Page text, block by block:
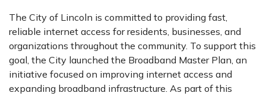
The City of Lincoln is committed to providing fast,
reliable internet access for residents, businesses, and
organizations throughout the community. To support this
goal, the City launched the Broadband Master Plan, an
initiative focused on improving internet access and
expanding broadband infrastructure. As part of this